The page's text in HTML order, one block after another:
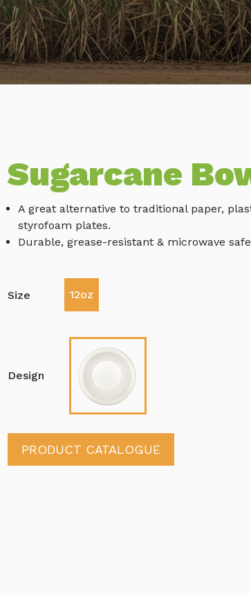
Sugarcane
A great alternative to traditional paper,
styrofoam plates.
Durable, grease-resistant & microwave
Size 12oz
Design
PRODUCT CATALOGUE